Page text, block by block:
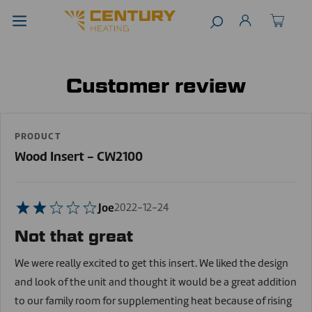
Customer review
PRODUCT
Wood Insert - CW2100
Joe2022-12-24
Not that great
We were really excited to get this insert. We liked the design
and look of the unit and thought it would be a great addition
to our family room for supplementing heat because of rising